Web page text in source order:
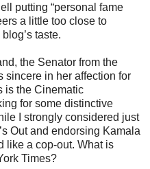
putting “personal fame
a little too close to
taste.
the Senator from the
sincere in her affection for
is the Cinematic
for some distinctive
I strongly considered just
Out and endorsing Kamala
like a cop-out. What is
Times?